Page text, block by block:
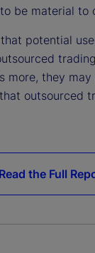
be material to
potential
more, they
outsourced
Read the Full